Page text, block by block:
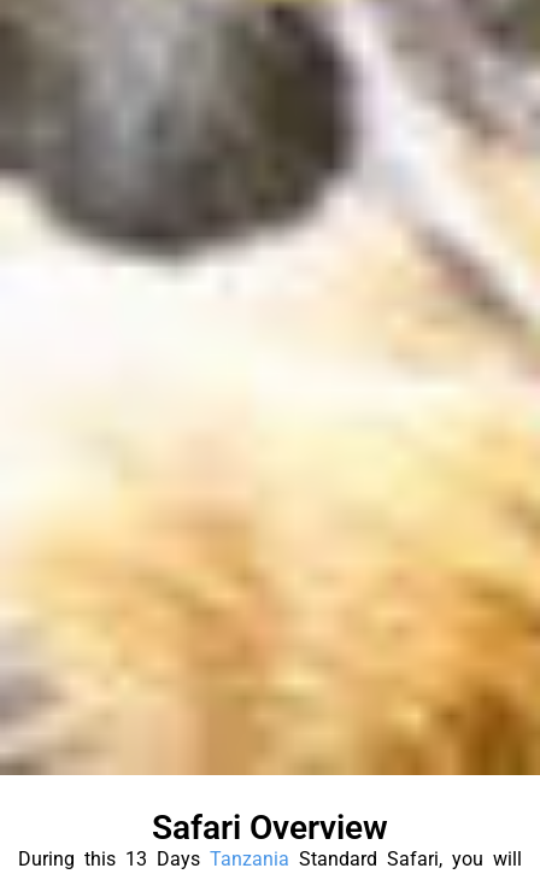
Safari Overview
During this 13 Days Tanzania Standard Safari, you will